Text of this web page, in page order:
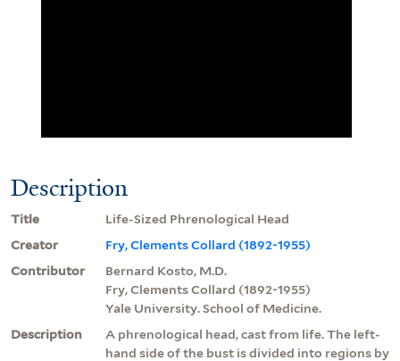
Description
Title
Life-Sized Phrenological Head
Creator
Fry, Clements Collard (1892-1955)
Contributor
Bernard Kosto, M.D.
Fry, Clements Collard (1892-1955)
Yale University. School of Medicine.
Description
A phrenological head, cast from life. The left-
hand side of the bust is divided into regions by